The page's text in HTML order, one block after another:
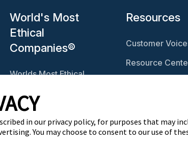
World's Most
Ethical
Companies®
Worlds Most Ethical
Explore The Ethics
Quotient
Resources
Customer
Resource
in our privacy policy, for purposes that may
You may choose to consent to our use of